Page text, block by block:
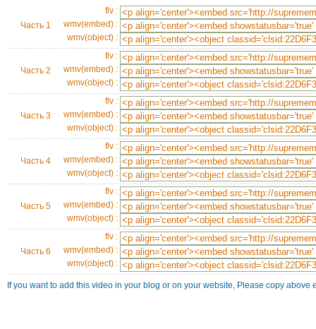
Часть 1
flv :
wmv(embed) :
wmv(object) :
Часть 2
flv :
wmv(embed) :
wmv(object) :
Часть 3
flv :
wmv(embed) :
wmv(object) :
Часть 4
flv :
wmv(embed) :
wmv(object) :
Часть 5
flv :
wmv(embed) :
wmv(object) :
Часть 6
flv :
wmv(embed) :
wmv(object) :
If you want to add this video in your blog or on your website, Please copy above